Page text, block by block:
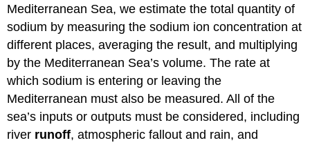
Mediterranean Sea, we estimate the total quantity of
sodium by measuring the sodium ion concentration at
different places, averaging the result, and multiplying
by the Mediterranean Sea’s volume. The rate at
which sodium is entering or leaving the
Mediterranean must also be measured. All of the
sea’s inputs or outputs must be considered, including
river runoff, atmospheric fallout and rain, and